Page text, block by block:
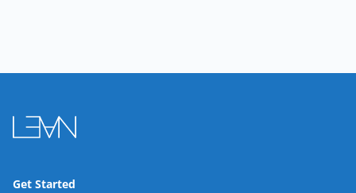
Get Started